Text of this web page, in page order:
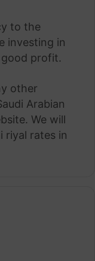
to the
investing in
good profit.
other
Arabian
We will
riyal rates in